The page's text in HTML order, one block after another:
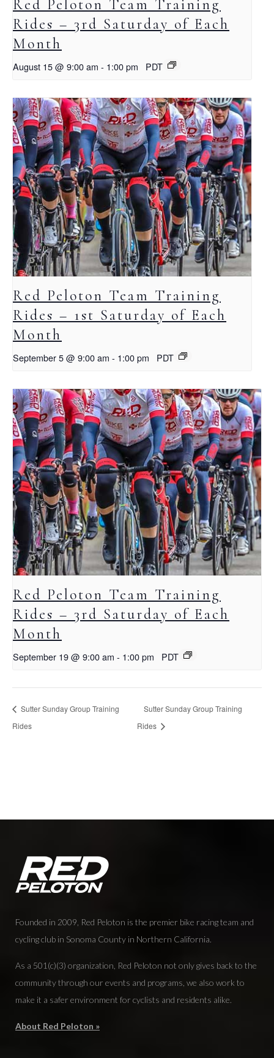
Red Peloton Team Training
Rides – 3rd Saturday of Each
Month
August 15 @ 9:00 am - 1:00 pm PDT
Red Peloton Team Training
Rides – 1st Saturday of Each
Month
September 5 @ 9:00 am - 1:00 pm PDT
Red Peloton Team Training
Rides – 3rd Saturday of Each
Month
September 19 @ 9:00 am - 1:00 pm PDT
Sutter Sunday Group Training
Rides
Sutter Sunday Group Training
Rides
Founded in 2009, Red Peloton is the premier bike racing team and
cycling club in Sonoma County in Northern California.
As a 501(c)(3) organization, Red Peloton not only gives back to the
community through our events and programs, we also work to
make it a safer environment for cyclists and residents alike.
About Red Peloton »